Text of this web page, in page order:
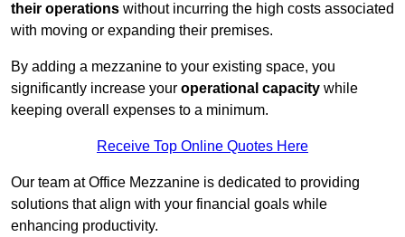
their operations without incurring the high costs associated
with moving or expanding their premises.
By adding a mezzanine to your existing space, you
significantly increase your operational capacity while
keeping overall expenses to a minimum.
Receive Top Online Quotes Here
Our team at Office Mezzanine is dedicated to providing
solutions that align with your financial goals while
enhancing productivity.